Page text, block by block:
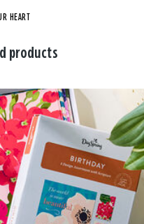
HEART
products